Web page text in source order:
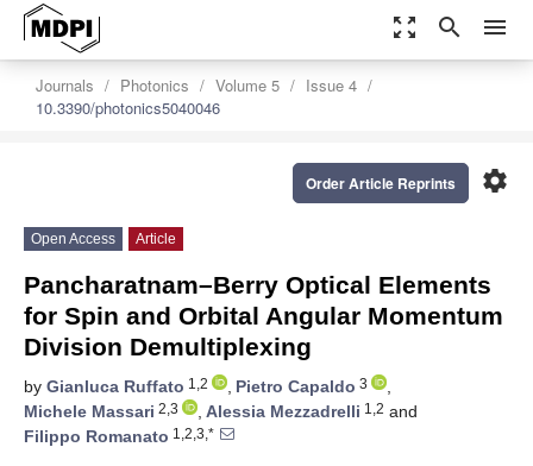
zoom_out_map search menu
Journals Photonics Volume 5
Issue 4
10.3390/photonics5040046
settings
Order Article Reprints
Open Access Article
Pancharatnam–Berry Optical Elements
for Spin and Orbital Angular Momentum
Division Demultiplexing
by Gianluca Ruffato 1,2 , Pietro Capaldo 3
,
Michele Massari 2,3 , Alessia Mezzadrelli 1,2 and
Filippo Romanato 1,2,3,*